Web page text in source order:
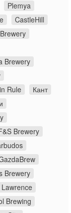
Plemya
CastleHill
Brewery
Rule
Кант
Brewery
Brewery
Brewing